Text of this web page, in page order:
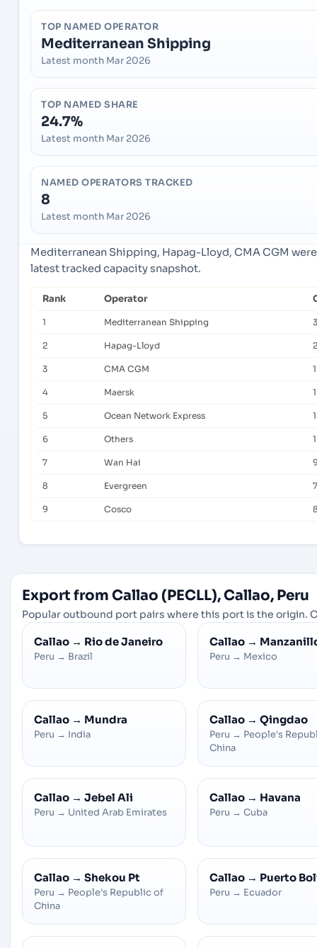
TOP NAMED OPERATOR
Mediterranean Shipping
Latest month Mar 2026
TOP NAMED SHARE
24.7%
Latest month Mar 2026
NAMED OPERATORS TRACKED
8
Latest month Mar 2026
Mediterranean Shipping, Hapag-Lloyd, CMA CGM
latest tracked capacity snapshot.
Rank Operator
1 Mediterranean Shipping
2 Hapag-Lloyd
3 CMA CGM
4 Maersk
5 Ocean Network Express
6 Others
7 Wan Hai
8 Evergreen
9 Cosco
Export from Callao (PECLL), Callao, Peru
Popular outbound port pairs where this port is the origin.
Callao → Rio de Janeiro
Peru → Brazil
Callao →
Peru → Mexico
Callao → Mundra
Peru → India
Callao → Qingdao
Peru → People's
China
Callao → Jebel Ali
Peru → United Arab Emirates
Callao → Havana
Peru → Cuba
Callao → Shekou Pt
Peru → People's Republic of
China
Callao → Puerto
Peru → Ecuador